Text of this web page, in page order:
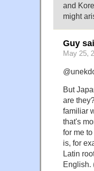
and
might
Guy
May 25,
But
are
familiar
that's
for me
is, for
Latin
English.